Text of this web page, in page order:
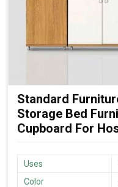
Standard
Storage Bed
Cupboard For
Uses
Color